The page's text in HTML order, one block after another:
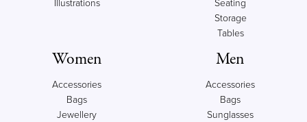
Illustrations
Seating
Storage
Tables
Women
Accessories
Bags
Jewellery
Men
Accessories
Bags
Sunglasses